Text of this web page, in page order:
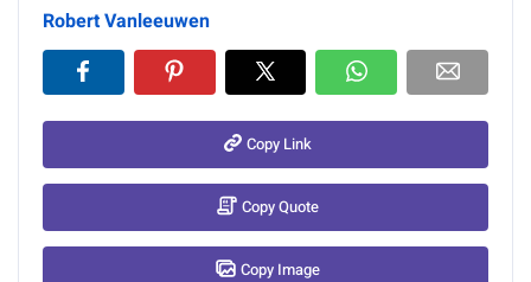
Robert Vanleeuwen
Copy Link
Copy Quote
Copy Image